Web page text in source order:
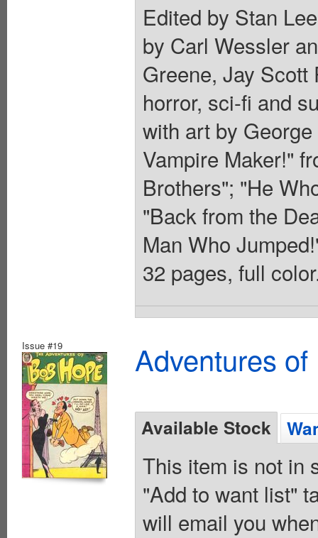
Edited by Stan
by Carl Wessler
Greene, Jay Scott
horror, sci-fi and
with art by
Vampire Maker!"
Brothers"; "He
"Back from the
Man Who
32 pages, full
Issue #19 Adventures
Available Stock
This item is not in
"Add to want list"
will email you